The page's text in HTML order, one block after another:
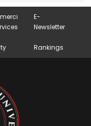
E-
Newsletter
Rankings